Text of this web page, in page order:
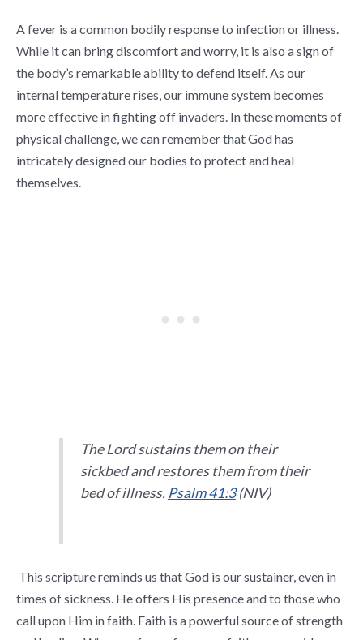
A fever is a common bodily response to infection or illness.
While it can bring discomfort and worry, it is also a sign of
the body’s remarkable ability to defend itself. As our
internal temperature rises, our immune system becomes
more effective in fighting off invaders. In these moments of
physical challenge, we can remember that God has
intricately designed our bodies to protect and heal
themselves.
The Lord sustains them on their
sickbed and restores them from their
bed of illness.Psalm 41:3(NIV)
This scripture reminds us that God is our sustainer, even in
times of sickness. He offers His presence and to those who
call upon Him in faith. Faith is a powerful source of strength